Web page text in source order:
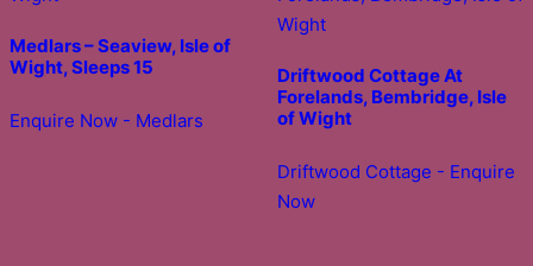
Medlars – Seaview, Isle of
Wight, Sleeps 15
Enquire Now - Medlars
Driftwood Cottage At
Forelands, Bembridge, Isle
of Wight
Driftwood Cottage - Enquire
Now